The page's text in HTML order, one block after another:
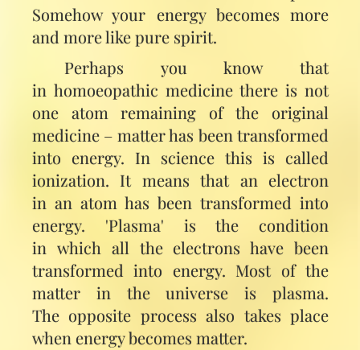
Somehow your energy becomes more
and more like pure spirit.
Perhaps you know that
in homoeopathic medicine there is not
one atom remaining of the original
medicine – matter has been transformed
into energy. In science this is called
ionization. It means that an electron
in an atom has been transformed into
energy. 'Plasma' is the condition
in which all the electrons have been
transformed into energy. Most of the
matter in the universe is plasma.
The opposite process also takes place
when energy becomes matter.